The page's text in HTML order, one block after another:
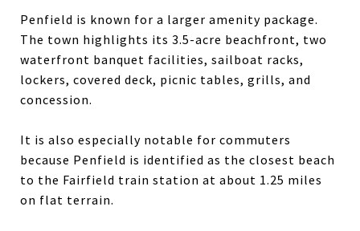
Penfield is known for a larger amenity package.
The town highlights its 3.5-acre beachfront, two
waterfront banquet facilities, sailboat racks,
lockers, covered deck, picnic tables, grills, and
concession.
It is also especially notable for commuters
because Penfield is identified as the closest beach
to the Fairfield train station at about 1.25 miles
on flat terrain.